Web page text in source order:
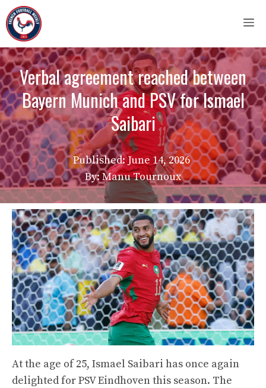
Skip
to
content
Verbal agreement reached between
Bayern Munich and PSV for Ismael
Saibari
Published:June 14, 2026
By: Manu Tournoux
At the age of 25, Ismael Saibari has once again
delighted for PSV Eindhoven this season. The